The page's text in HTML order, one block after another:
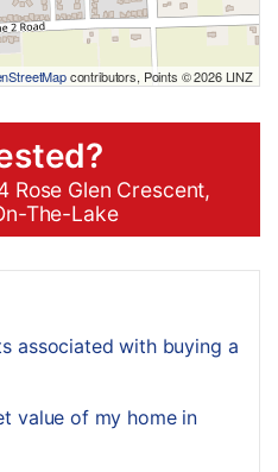
contributors, Points © 2026 LINZ
Rose Glen Crescent,
The-Lake
associated with buying a
value of my home in